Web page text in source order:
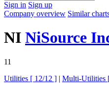
Sign in Sign up
Company overview Similar
NI NiSource
11
Utilities [ 12/12 ] | Multi-Utilities